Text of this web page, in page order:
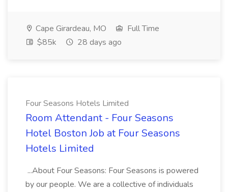
Cape Girardeau, MO
Full Time
$85k
28 days ago
Four Seasons Hotels Limited
Room Attendant - Four Seasons
Hotel Boston Job at Four Seasons
Hotels Limited
...About Four Seasons: Four Seasons is powered
by our people. We are a collective of individuals